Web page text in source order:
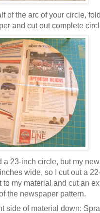
of the arc of your circle, fold
and cut out complete
a 23-inch circle, but my
wide, so I cut out a
to my material and cut an
the newspaper pattern.
side of material down: